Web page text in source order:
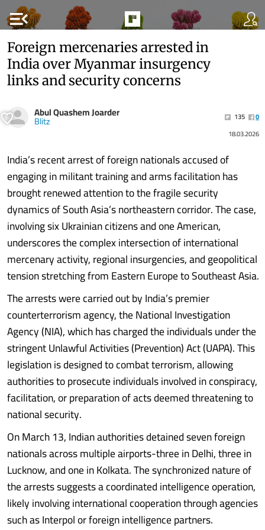
menu_open
Foreign mercenaries arrested in
India over Myanmar insurgency
links and security concerns
Abul Quashem Joarder
Blitz 135
0
18.03.2026
India’s recent arrest of foreign nationals accused of
engaging in militant training and arms facilitation has
brought renewed attention to the fragile security
dynamics of South Asia’s northeastern corridor. The case,
involving six Ukrainian citizens and one American,
underscores the complex intersection of international
mercenary activity, regional insurgencies, and geopolitical
tension stretching from Eastern Europe to Southeast Asia.
The arrests were carried out by India’s premier
counterterrorism agency, the National Investigation
Agency (NIA), which has charged the individuals under the
stringent Unlawful Activities (Prevention) Act (UAPA). This
legislation is designed to combat terrorism, allowing
authorities to prosecute individuals involved in conspiracy,
facilitation, or preparation of acts deemed threatening to
national security.
On March 13, Indian authorities detained seven foreign
nationals across multiple airports-three in Delhi, three in
Lucknow, and one in Kolkata. The synchronized nature of
the arrests suggests a coordinated intelligence operation,
likely involving international cooperation through agencies
such as Interpol or foreign intelligence partners.